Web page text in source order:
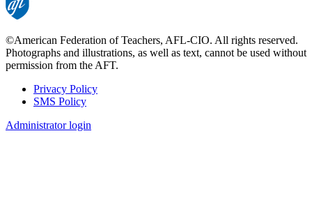
©American Federation of Teachers, AFL-CIO. All rights reserved.
Photographs and illustrations, as well as text, cannot be used without
permission from the AFT.
Footer
Privacy Policy
SMS Policy
Administrator login